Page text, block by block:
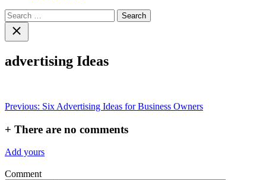
Search
for:Close
search
advertising Ideas
Post
navigation
Previous: Six Advertising Ideas for Business Owners
+ There are no comments
Add yours
Comment